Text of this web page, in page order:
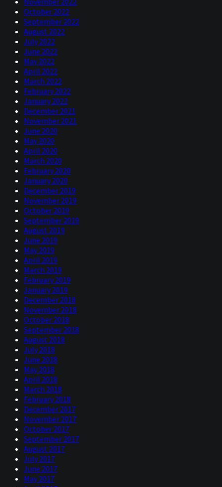
October 2022
September 2022
August 2022
July 2022
June 2022
May 2022
April 2022
March 2022
February 2022
January 2022
December 2021
November 2021
June 2020
May 2020
April 2020
March 2020
February 2020
January 2020
December 2019
November 2019
October 2019
September 2019
August 2019
June 2019
May 2019
April 2019
March 2019
February 2019
January 2019
December 2018
November 2018
October 2018
September 2018
August 2018
July 2018
June 2018
May 2018
April 2018
March 2018
February 2018
December 2017
November 2017
October 2017
September 2017
August 2017
July 2017
June 2017
May 2017